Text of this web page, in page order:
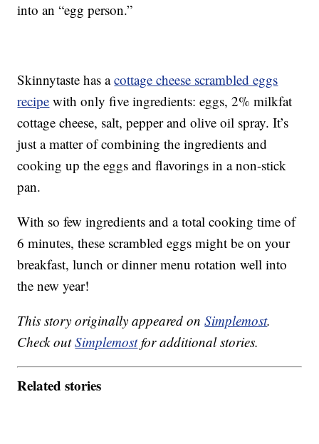
into an “egg person.”
Skinnytaste has acottage cheese scrambled eggs
recipe with only five ingredients: eggs, 2% milkfat
cottage cheese, salt, pepper and olive oil spray. It’s
just a matter of combining the ingredients and
cooking up the eggs and flavorings in a non-stick
pan.
With so few ingredients and a total cooking time of
6 minutes, these scrambled eggs might be on your
breakfast, lunch or dinner menu rotation well into
the new year!
This story originally appeared onSimplemost.
Check outSimplemostfor additional stories.
Related stories